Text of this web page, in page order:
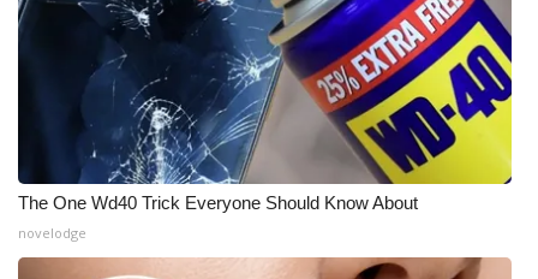
The One Wd40 Trick Everyone Should Know About
novelodge